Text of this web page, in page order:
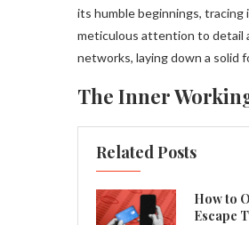
its humble beginnings,
meticulous attention to detail
networks, laying down a solid
The Inner
Related Posts
How to
Escape